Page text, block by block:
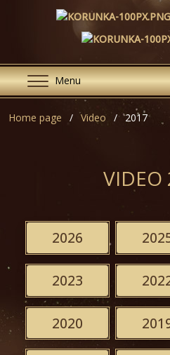
Menu
Home page Video 2017
VIDEO
2026
2023
2020